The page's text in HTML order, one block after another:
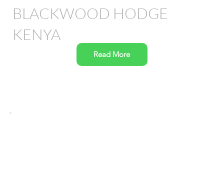
BLACKWOOD HODGE
KENYA
Read More